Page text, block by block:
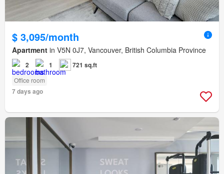
$ 3,095/month
Apartment in V5N 0J7, Vancouver, British Columbia Province
2 1 721 sq.ft
Office room
7 days ago